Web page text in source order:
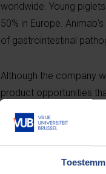
worldwide. Young
50% in Europe.
of gastrointestinal
Although the company
product opportunities
gastrointestinal
The firm is led by
experience, including